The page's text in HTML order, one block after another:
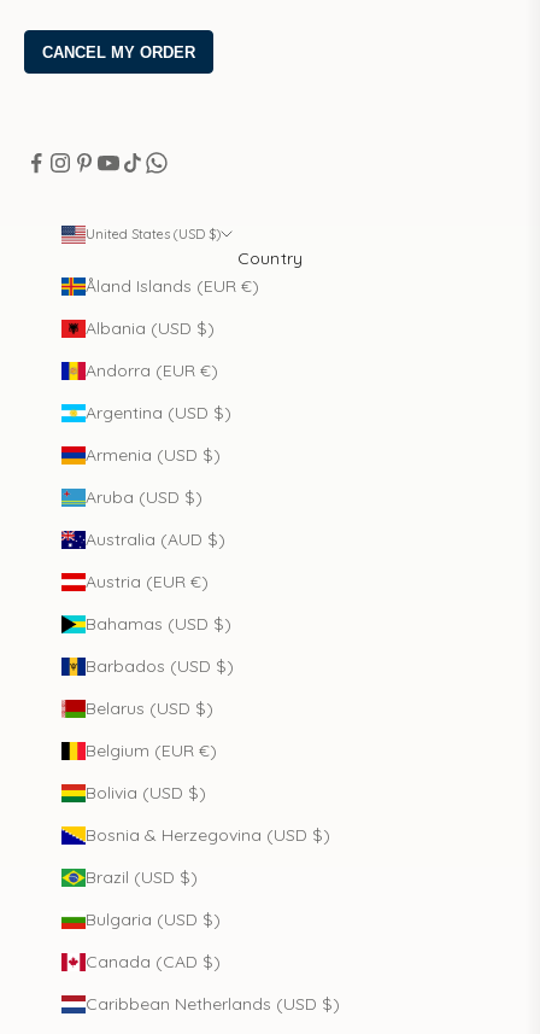
United States (USD $)
Country
Åland Islands (EUR €)
Albania (USD $)
Andorra (EUR €)
Argentina (USD $)
Armenia (USD $)
Aruba (USD $)
Australia (AUD $)
Austria (EUR €)
Bahamas (USD $)
Barbados (USD $)
Belarus (USD $)
Belgium (EUR €)
Bolivia (USD $)
Bosnia & Herzegovina (USD $)
Brazil (USD $)
Bulgaria (USD $)
Canada (CAD $)
Caribbean Netherlands (USD $)